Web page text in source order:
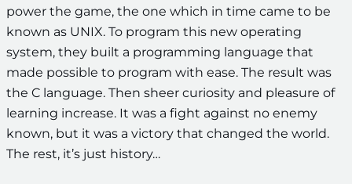
power the game, the one which in time came to be
known as UNIX. To program this new operating
system, they built a programming language that
made possible to program with ease. The result was
the C language. Then sheer curiosity and pleasure of
learning increase. It was a fight against no enemy
known, but it was a victory that changed the world.
The rest, it’s just history…